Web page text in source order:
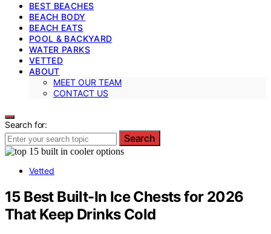
BEST BEACHES
BEACH BODY
BEACH EATS
POOL & BACKYARD
WATER PARKS
VETTED
ABOUT
MEET OUR TEAM
CONTACT US
Search for:
Search
Vetted
15 Best Built-In Ice Chests for 2026
That Keep Drinks Cold